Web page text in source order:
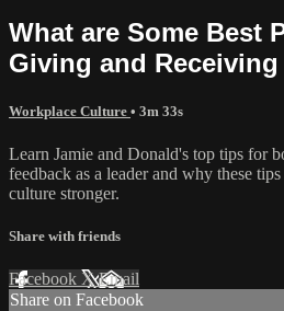
What are Some Best
Giving and Receiving
Workplace Culture • 3m 33s
Learn Jamie and Donald's top tips for
feedback as a leader and why these
culture stronger.
Share with friends
Facebook XEmail
Share on Facebook